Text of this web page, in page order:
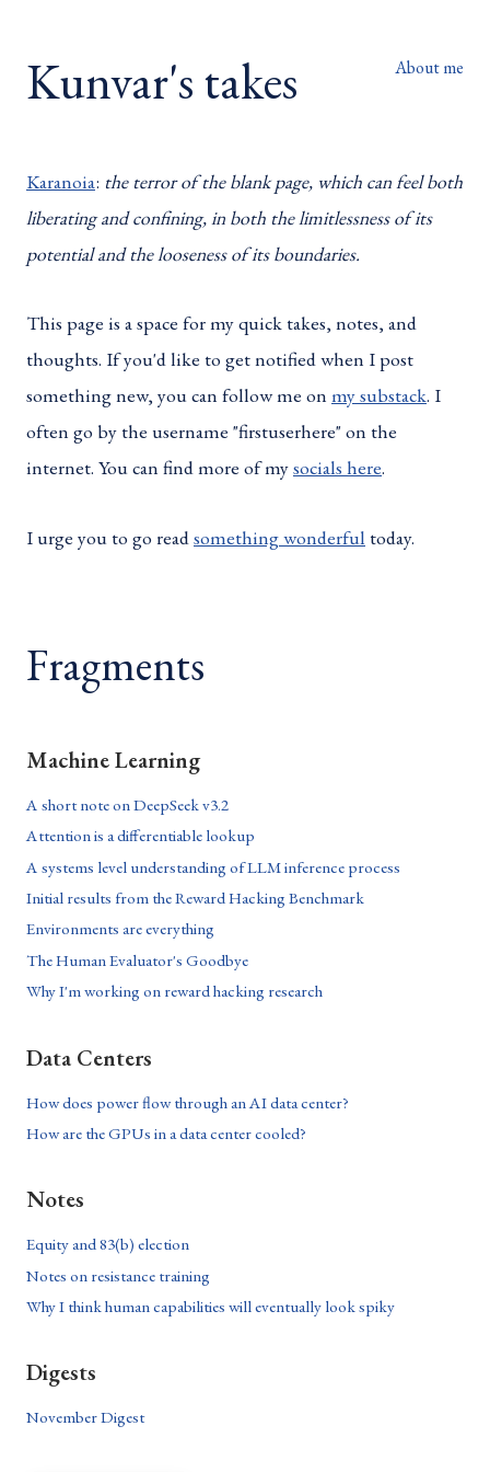
About me
Kunvar's takes
Karanoia: the terror of the blank page, which can feel both
liberating and confining, in both the limitlessness of its
potential and the looseness of its boundaries.
This page is a space for my quick takes, notes, and
thoughts. If you'd like to get notified when I post
something new, you can follow me on my substack. I
often go by the username "firstuserhere" on the
internet. You can find more of mysocials here.
I urge you to go readsomething wonderful today.
Fragments
Machine Learning
A short note on DeepSeek v3.2
Attention is a differentiable lookup
A systems level understanding of LLM inference process
Initial results from the Reward Hacking Benchmark
Environments are everything
The Human Evaluator's Goodbye
Why I'm working on reward hacking research
Data Centers
How does power flow through an AI data center?
How are the GPUs in a data center cooled?
Notes
Equity and 83(b) election
Notes on resistance training
Why I think human capabilities will eventually look spiky
Digests
November Digest